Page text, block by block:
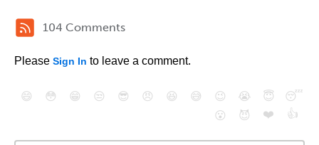
104 Comments
Please Sign In to leave a comment.
😄 😳 😁 😒 😎 😠 😆 😅 😉 😭 😇
😴
😮
😈 ❤️ 👍